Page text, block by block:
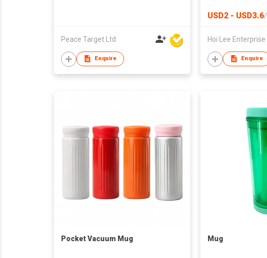
Peace Target Ltd
Enquire
USD2 - USD3.6/
Enquire
Pocket Vacuum Mug Mug